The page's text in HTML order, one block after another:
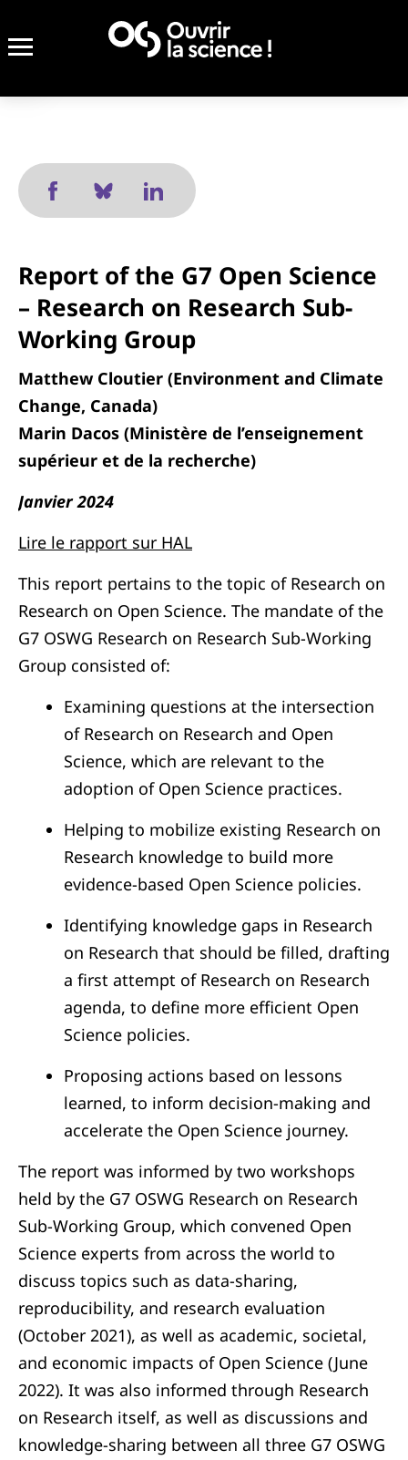
Report of the G7 Open Science
– Research on Research Sub-
Working Group
Matthew Cloutier (Environment and Climate
Change, Canada)
Marin Dacos (Ministère de l’enseignement
supérieur et de la recherche)
Janvier 2024
Lire le rapport sur HAL
This report pertains to the topic of Research on
Research on Open Science. The mandate of the
G7 OSWG Research on Research Sub-Working
Group consisted of:
Examining questions at the intersection
of Research on Research and Open
Science, which are relevant to the
adoption of Open Science practices.
Helping to mobilize existing Research on
Research knowledge to build more
evidence-based Open Science policies.
Identifying knowledge gaps in Research
on Research that should be filled, drafting
a first attempt of Research on Research
agenda, to define more efficient Open
Science policies.
Proposing actions based on lessons
learned, to inform decision-making and
accelerate the Open Science journey.
The report was informed by two workshops
held by the G7 OSWG Research on Research
Sub-Working Group, which convened Open
Science experts from across the world to
discuss topics such as data-sharing,
reproducibility, and research evaluation
(October 2021), as well as academic, societal,
and economic impacts of Open Science (June
2022). It was also informed through Research
on Research itself, as well as discussions and
knowledge-sharing between all three G7 OSWG